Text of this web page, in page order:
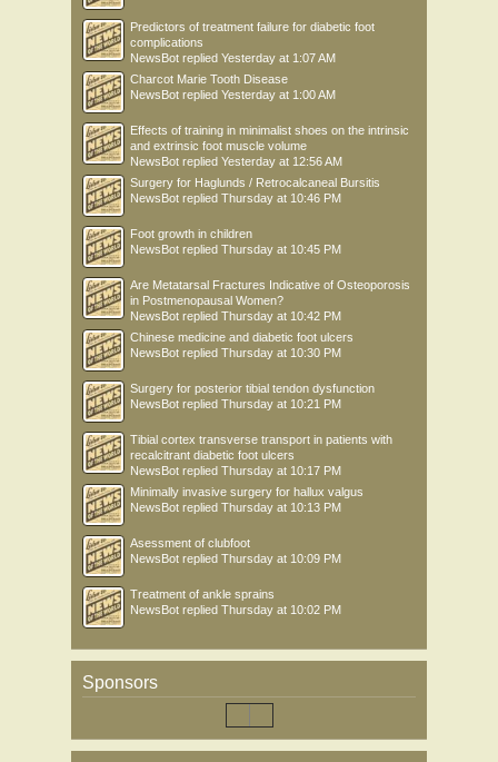
Predictors of treatment failure for diabetic foot
complications
NewsBot replied Yesterday at 1:07 AM
Charcot Marie Tooth Disease
NewsBot replied Yesterday at 1:00 AM
Effects of training in minimalist shoes on the intrinsic
and extrinsic foot muscle volume
NewsBot replied Yesterday at 12:56 AM
Surgery for Haglunds / Retrocalcaneal Bursitis
NewsBot replied Thursday at 10:46 PM
Foot growth in children
NewsBot replied Thursday at 10:45 PM
Are Metatarsal Fractures Indicative of Osteoporosis
in Postmenopausal Women?
NewsBot replied Thursday at 10:42 PM
Chinese medicine and diabetic foot ulcers
NewsBot replied Thursday at 10:30 PM
Surgery for posterior tibial tendon dysfunction
NewsBot replied Thursday at 10:21 PM
Tibial cortex transverse transport in patients with
recalcitrant diabetic foot ulcers
NewsBot replied Thursday at 10:17 PM
Minimally invasive surgery for hallux valgus
NewsBot replied Thursday at 10:13 PM
Asessment of clubfoot
NewsBot replied Thursday at 10:09 PM
Treatment of ankle sprains
NewsBot replied Thursday at 10:02 PM
Sponsors